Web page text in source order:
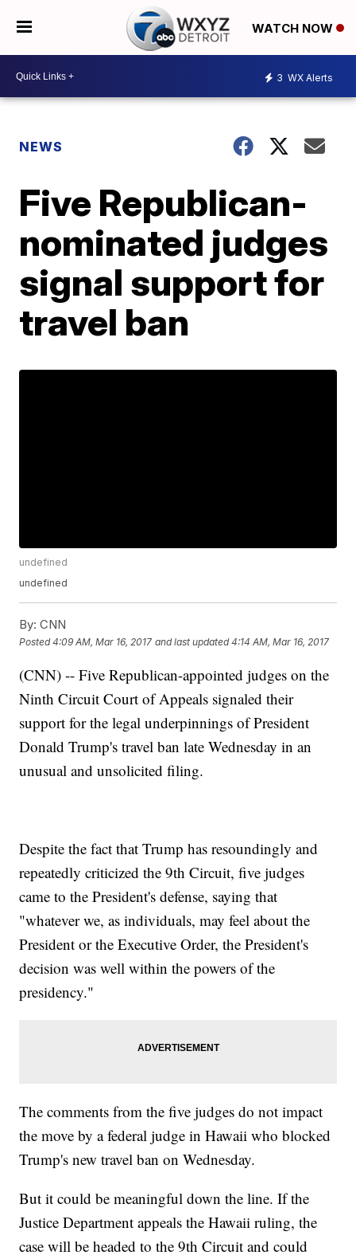
WATCH NOW
3 WX Alerts
NEWS
Five Republican-
nominated judges
signal support for
travel ban
undefined
undefined
By: CNN
Posted4:09 AM, Mar 16, 2017 and last updated 4:14 AM, Mar 16, 2017
(CNN) -- Five Republican-appointed judges on the
Ninth Circuit Court of Appeals signaled their
support for the legal underpinnings of President
Donald Trump's travel ban late Wednesday in an
unusual and unsolicited filing.
Despite the fact that Trump has resoundingly and
repeatedly criticized the 9th Circuit, five judges
came to the President's defense, saying that
"whatever we, as individuals, may feel about the
President or the Executive Order, the President's
decision was well within the powers of the
presidency."
The comments from the five judges do not impact
the move by a federal judge in Hawaii who blocked
Trump's new travel ban on Wednesday.
But it could be meaningful down the line. If the
Justice Department appeals the Hawaii ruling, the
case will be headed to the 9th Circuit and could